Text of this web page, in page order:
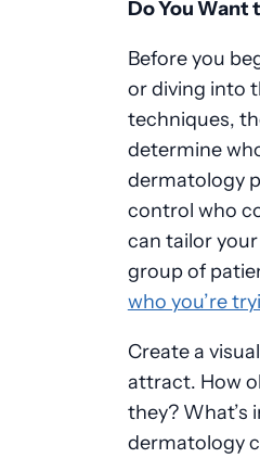
Do You Want
Before you
or diving into
techniques,
determine
dermatology
control who
can tailor
group of
who you’re
Create a
attract. How
they?
dermatology